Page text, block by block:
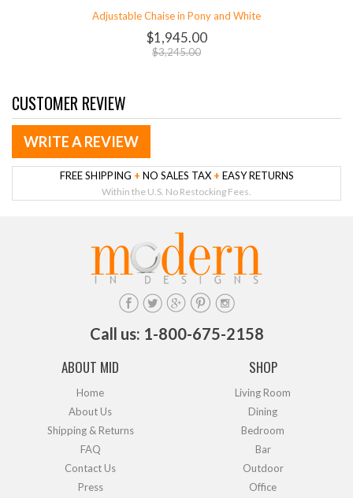
Adjustable Chaise in Pony and White
$1,945.00
$3,245.00
CUSTOMER REVIEW
WRITE A REVIEW
FREE SHIPPING + NO SALES TAX + EASY RETURNS
Within the U.S. No Restocking Fees.
Call us: 1-800-675-2158
ABOUT MID
Home
About Us
Shipping & Returns
FAQ
Contact Us
Press
SHOP
Living Room
Dining
Bedroom
Bar
Outdoor
Office